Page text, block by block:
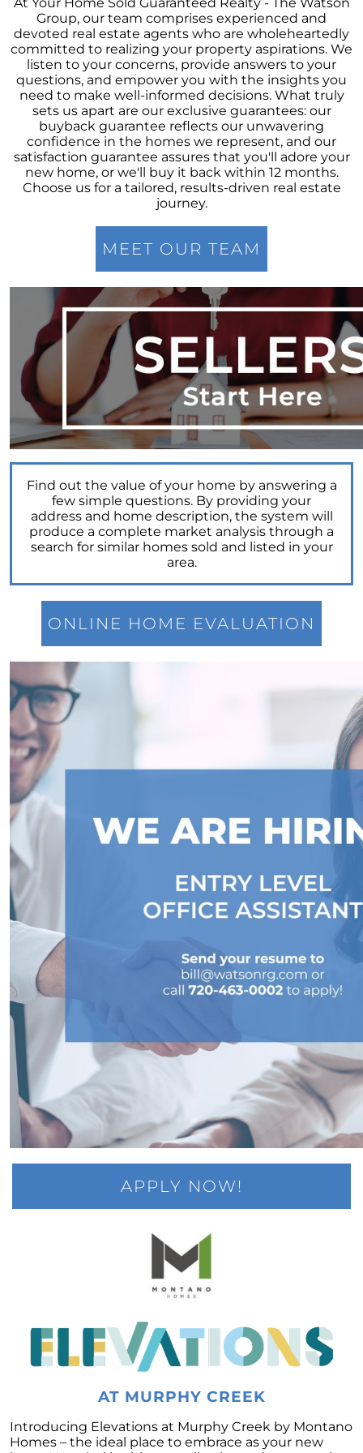
Elevations at Highline East by Montano
Homes Celebrates Major Milestone: Only 6
Homes Remaining!
Navigating the Waters of Home Sales: The
Unparalleled Role of Real Estate Agents
Unlocking the Keys to Homeownership: The
Vital Role of Credit Score
Enhancing Your Homes Appeal with Energy
Efficiency: A Guide for Potential Sellers
Unleashing the Power of the System to Sell
Fast and High in Real Estate
Unshakeable Strength of Todays Housing
Market: Key Fundamentals
June 2023 Newsletter
Unraveling the Mystery of Soaring Mortgage
Rates: A Comprehensive Guide
Power of Real Estate: Why Homeownership
Still Reigns Supreme
Turning Your Dream of Homeownership into
Reality
Is Now the Best Time to Sell Your Home
Homeownership: Discover the Joy,
Community, and Freedom of Owning Your
Home
Why Buying a Vacation Home Outshines
Renting This Summer
Housing Market
Powerful Job Market
Unlocking Your Wealth: Leverage Your Home
Equity to Reach Your Goals
Home Renovations and Improvements:
Adding Value to Your Home
Seize the Opportunity: Why Now Is the Ideal
Time to List Your House for Sale
Step-by-Step Guide to Sell Your House: Avoid
Mistakes & Get Quick Sale
Embracing Newly Built Homes: An Answer to
Limited Real Estate Inventory
Downsizing: An Economical Choice for
Homeowners Seeking Financial Freedom
May 2023 Newsletter
Capitalizing on High Buyer Traffic: The Ideal
Renting vs. Buying a Home in 2023:
Understanding Costs and Benefits
Unpacking the Truth Behind the Headlines:
Rising Foreclosures and the Current State of
the Housing Market
Fannie Mae and Freddie Mac Changes May
Boost the Market
Feeling like You No Longer Love Your House
The Triad of Home Affordability: Rates, Prices,
Unlocking the Power of Pre-Approval: A
Crucial Step in Your Home Buying Journey
Millennial Homeownership: The Motivations
The Crucial Role of Home Inspections and
Appraisals in Your Home Buying Journey
Buy or Wait?
Group, our team comprises experienced and
devoted real estate agents who are wholeheartedly
committed to realizing your property aspirations. We
listen to your concerns, provide answers to your
questions, and empower you with the insights you
need to make well-informed decisions. What truly
sets us apart are our exclusive guarantees: our
buyback guarantee reflects our unwavering
confidence in the homes we represent, and our
satisfaction guarantee assures that you'll adore your
new home, or we'll buy it back within 12 months.
Choose us for a tailored, results-driven real estate
journey.
MEET OUR TEAM
Find out the value of your home by answering a
few simple questions. By providing your
address and home description, the system will
produce a complete market analysis through a
search for similar homes sold and listed in your
area.
ONLINE HOME EVALUATION
APPLY NOW!
AT MURPHY CREEK
Introducing Elevations at Murphy Creek by Montano
Homes – the ideal place to embrace as your new